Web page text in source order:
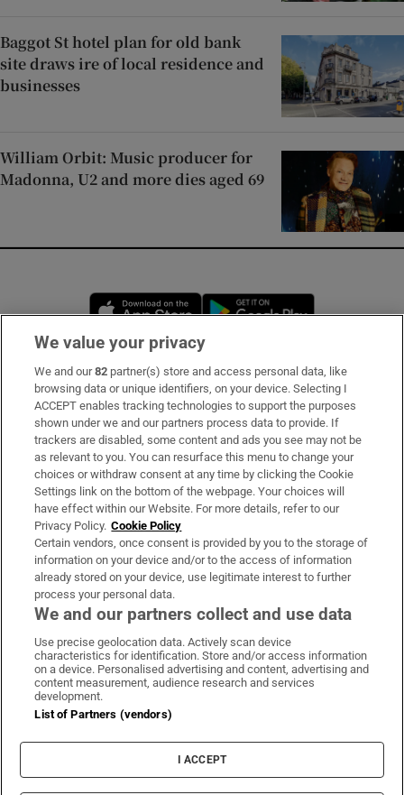
Baggot St hotel plan for old bank
site draws ire of local residence and
businesses
William Orbit: Music producer for
Madonna, U2 and more dies aged 69
Opens in new window
Subscribe
Support
About Us
Irish Times Products & Services
OUR PARTNERS:
Irish Times on WhatsApp
Irish Times on Facebook
Irish Times on X
Irish Times on LinkedIn
Irish Times on Instagram
Terms & Conditions
Cookie Information
Cookie Settings
We value your privacy
We and our82 partner(s) store and access personal data, like
browsing data or unique identifiers, on your device. Selecting I
ACCEPT enables tracking technologies to support the purposes
shown under we and our partners process data to provide. If
trackers are disabled, some content and ads you see may not be
as relevant to you. You can resurface this menu to change your
choices or withdraw consent at any time by clicking the Cookie
Settings link on the bottom of the webpage. Your choices will
have effect within our Website. For more details, refer to our
Privacy Policy. Cookie Policy
Certain vendors, once consent is provided by you to the storage of
information on your device and/or to the access of information
already stored on your device, use legitimate interest to further
process your personal data.
We and our partners collect and use data
Use precise geolocation data. Actively scan device
characteristics for identification. Store and/or access information
on a device. Personalised advertising and content, advertising and
content measurement, audience research and services
development.
List of Partners (vendors)
I ACCEPT